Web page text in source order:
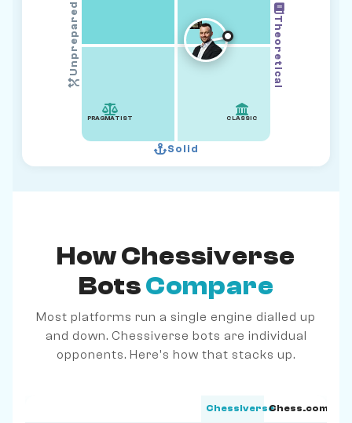
Unprepared
PRAGMATIST CLASSIC
Solid
Theoretical
How Chessiverse
BotsCompare
Most platforms run a single engine dialled up
and down. Chessiverse bots are individual
opponents. Here's how that stacks up.
ChessiverseChess.com